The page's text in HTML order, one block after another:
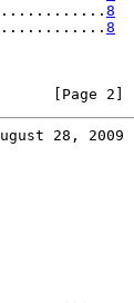
8
8
[Page 2]
28, 2009